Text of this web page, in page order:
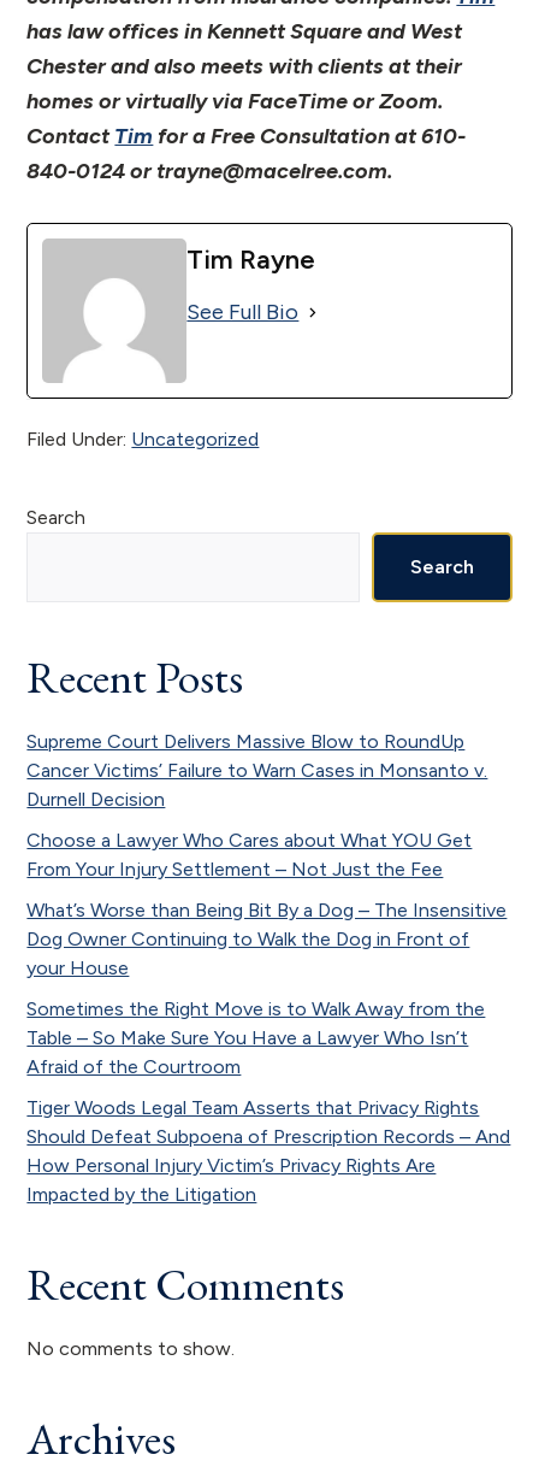
has law offices in Kennett Square and West
Chester and also meets with clients at their
homes or virtually via FaceTime or Zoom.
ContactTim for a Free Consultation at 610-
840-0124 or trayne@macelree.com.
Tim Rayne
See Full Bio
Filed Under: Uncategorized
Primary
Search
Search
Recent Posts
Supreme Court Delivers Massive Blow to RoundUp
Cancer Victims’ Failure to Warn Cases in Monsanto v.
Durnell Decision
Choose a Lawyer Who Cares about What YOU Get
From Your Injury Settlement – Not Just the Fee
What’s Worse than Being Bit By a Dog – The Insensitive
Dog Owner Continuing to Walk the Dog in Front of
your House
Sometimes the Right Move is to Walk Away from the
Table – So Make Sure You Have a Lawyer Who Isn’t
Afraid of the Courtroom
Tiger Woods Legal Team Asserts that Privacy Rights
Should Defeat Subpoena of Prescription Records – And
How Personal Injury Victim’s Privacy Rights Are
Impacted by the Litigation
Recent Comments
No comments to show.
Archives